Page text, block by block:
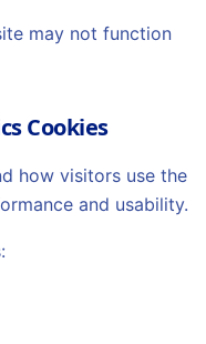
may not function
Cookies
how visitors use the
and usability.